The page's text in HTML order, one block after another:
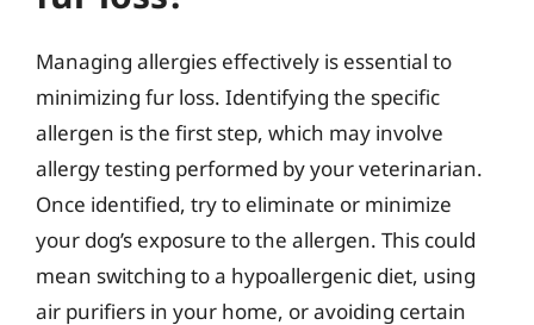
Managing allergies effectively is essential to
minimizing fur loss. Identifying the specific
allergen is the first step, which may involve
allergy testing performed by your veterinarian.
Once identified, try to eliminate or minimize
your dog’s exposure to the allergen. This could
mean switching to a hypoallergenic diet, using
air purifiers in your home, or avoiding certain